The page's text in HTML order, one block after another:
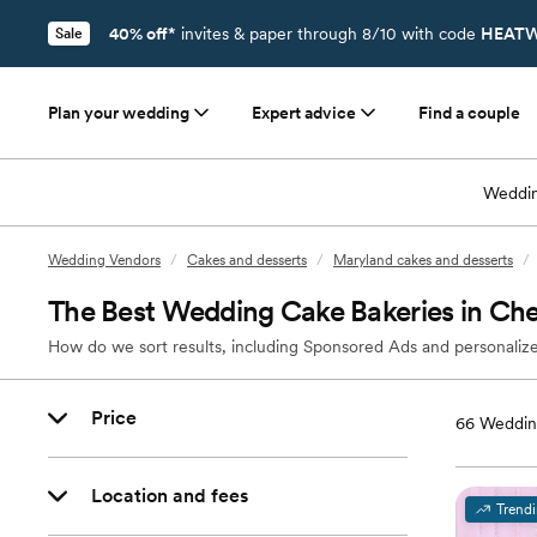
Sale 40% off* invites & paper through 8/10 with code
Plan your wedding Expert advice Find a couple
Wedding Vendors / Cakes and desserts / Maryland cakes and desserts /
The Best Wedding Cake Bakeries in
How do we sort results, including Sponsored Ads and
Price
Location and fees
66